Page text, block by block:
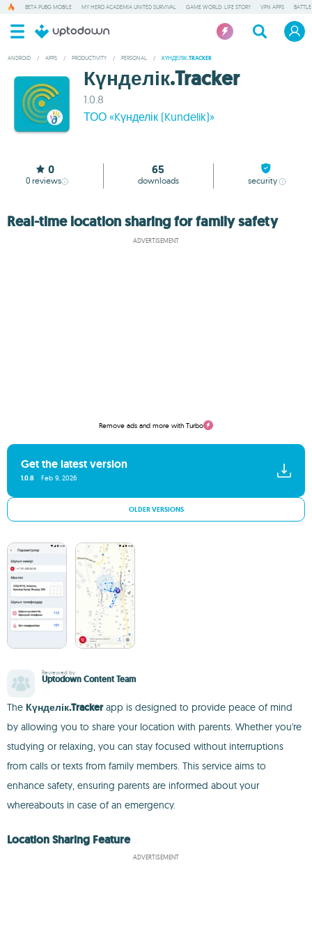
BETA PUBG MOBILE MY HERO ACADEMIA UNITED SURVIVAL GAME WORLD: LIFE STORY VPN APPS
ANDROID / APPS / PRODUCTIVITY / PERSONAL / КҮНДЕЛІК.TRACKER
Күнделік.Tracker
1.0.8
ТОО «Kүнделік (Kundelik)»
0
0 reviews
65
downloads security
Real-time location sharing for family safety
ADVERTISEMENT
Remove ads and more with Turbo
Get the latest version
1.0.8 Feb 9, 2026
OLDER VERSIONS
Reviewed by
Uptodown Content Team
The Күнделік.Trackerapp is designed to provide peace of mind
by allowing you to share your location with parents. Whether you're
studying or relaxing, you can stay focused without interruptions
from calls or texts from family members. This service aims to
enhance safety, ensuring parents are informed about your
whereabouts in case of an emergency.
Location Sharing Feature
ADVERTISEMENT